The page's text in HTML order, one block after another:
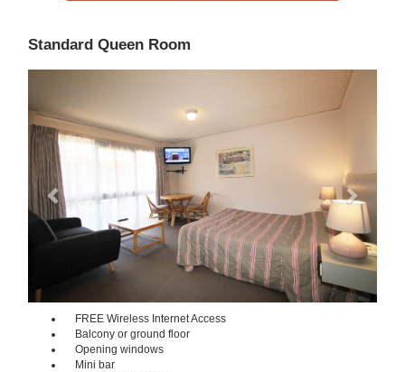
Standard Queen Room
Next
FREE Wireless Internet Access
Balcony or ground floor
Opening windows
Mini bar